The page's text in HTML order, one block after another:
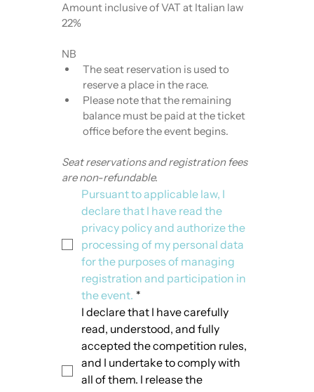
Amount inclusive of VAT at Italian law
22%
NB
The seat reservation is used to
reserve a place in the race.
Please note that the remaining
balance must be paid at the ticket
office before the event begins.
Seat reservations and registration fees
are non-refundable.
Pursuant to applicable law, I
declare that I have read the
privacy policy and authorize the
processing of my personal data
for the purposes of managing
registration and participation in
the event. *
I declare that I have carefully
read, understood, and fully
accepted the competition rules,
and I undertake to comply with
all of them. I release the